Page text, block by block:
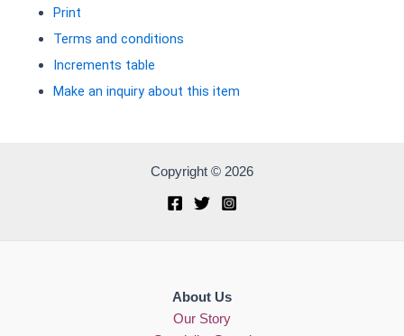
Print
Terms and conditions
Increments table
Make an inquiry about this item
Copyright © 2026
About Us
Our Story